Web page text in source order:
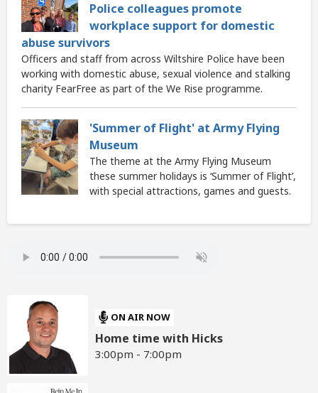
Police colleagues promote
workplace support for domestic
abuse survivors
Officers and staff from across Wiltshire Police have been
working with domestic abuse, sexual violence and stalking
charity FearFree as part of the We Rise programme.
'Summer of Flight' at Army Flying
Museum
The theme at the Army Flying Museum
these summer holidays is ‘Summer of Flight’,
with special attractions, games and guests.
ON AIR NOW
Home time with Hicks
3:00pm - 7:00pm